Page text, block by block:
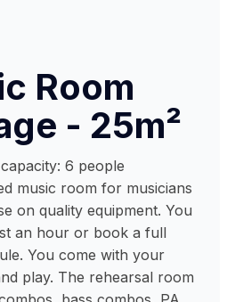
Room
- 25m²
6 people
music room for musicians
on quality equipment. You
an hour or book a full
You come with your
play. The rehearsal room